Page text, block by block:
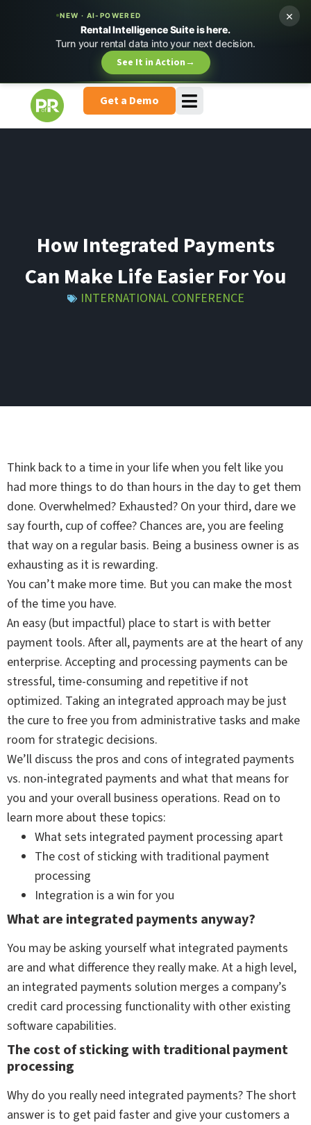
NEW · AI-POWERED
Rental Intelligence Suite is here.
Turn your rental data into your next decision.
See It in Action→
×
Get a Demo
How Integrated Payments
Can Make Life Easier For You
INTERNATIONAL CONFERENCE
Think back to a time in your life when you felt like you
had more things to do than hours in the day to get them
done. Overwhelmed? Exhausted? On your third, dare we
say fourth, cup of coffee? Chances are, you are feeling
that way on a regular basis. Being a business owner is as
exhausting as it is rewarding.
You can’t make more time. But you can make the most
of the time you have.
An easy (but impactful) place to start is with better
payment tools. After all, payments are at the heart of any
enterprise. Accepting and processing payments can be
stressful, time-consuming and repetitive if not
optimized. Taking an integrated approach may be just
the cure to free you from administrative tasks and make
room for strategic decisions.
We’ll discuss the pros and cons of integrated payments
vs. non-integrated payments and what that means for
you and your overall business operations. Read on to
learn more about these topics:
What sets integrated payment processing apart
The cost of sticking with traditional payment
processing
Integration is a win for you
What are integrated payments anyway?
You may be asking yourself what integrated payments
are and what difference they really make. At a high level,
an integrated payments solution merges a company’s
credit card processing functionality with other existing
software capabilities.
The cost of sticking with traditional payment
processing
Why do you really need integrated payments? The short
answer is to get paid faster and give your customers a